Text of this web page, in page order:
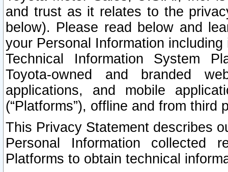
and trust as it relates to the
below). Please read below and
your Personal Information
Technical Information System
Toyota-owned and branded
applications, and mobile
(“Platforms”), offline and from third
This Privacy Statement describes
Personal Information collected
Platforms to obtain technical